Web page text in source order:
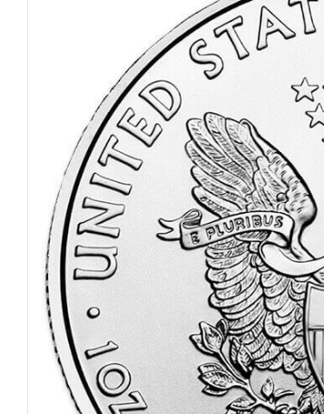
Open media 0 in modal